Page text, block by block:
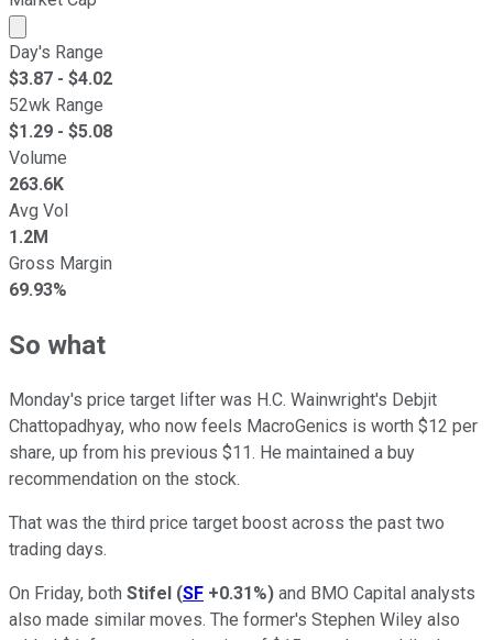
Market cap calculated using publicly traded shares
Day's Range
$3.87 - $4.02
52wk Range
$1.29 - $5.08
Volume
263.6K
Avg Vol
1.2M
Gross Margin
69.93%
So what
Monday's price target lifter was H.C. Wainwright's Debjit
Chattopadhyay, who now feels MacroGenics is worth $12 per
share, up from his previous $11. He maintained a buy
recommendation on the stock.
That was the third price target boost across the past two
trading days.
On Friday, both Stifel (SF +0.31%) and BMO Capital analysts
also made similar moves. The former's Stephen Wiley also